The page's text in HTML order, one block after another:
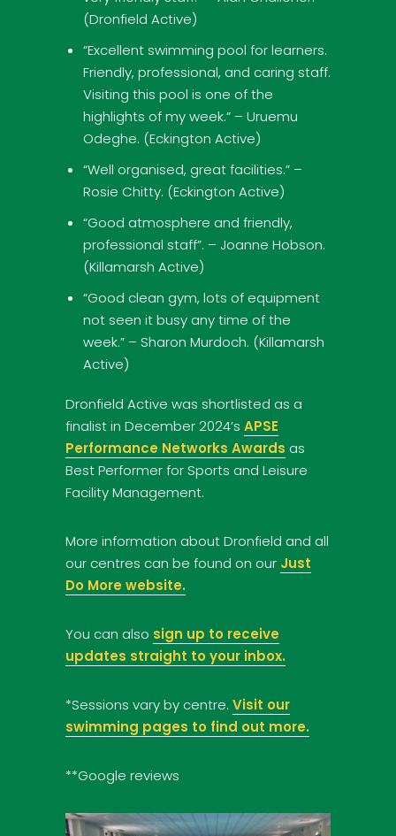
(Dronfield Active)
“Excellent swimming pool for learners.
Friendly, professional, and caring staff.
Visiting this pool is one of the
highlights of my week.” – Uruemu
Odeghe. (Eckington Active)
“Well organised, great facilities.” –
Rosie Chitty. (Eckington Active)
“Good atmosphere and friendly,
professional staff”. – Joanne Hobson.
(Killamarsh Active)
“Good clean gym, lots of equipment
not seen it busy any time of the
week.” – Sharon Murdoch. (Killamarsh
Active)
Dronfield Active was shortlisted as a
finalist in December 2024’s APSE
Performance Networks Awards as
Best Performer for Sports and Leisure
Facility Management.
More information about Dronfield and all
our centres can be found on our Just
Do More website.
You can also sign up to receive
updates straight to your inbox.
*Sessions vary by centre. Visit our
swimming pages to find out more.
**Google reviews